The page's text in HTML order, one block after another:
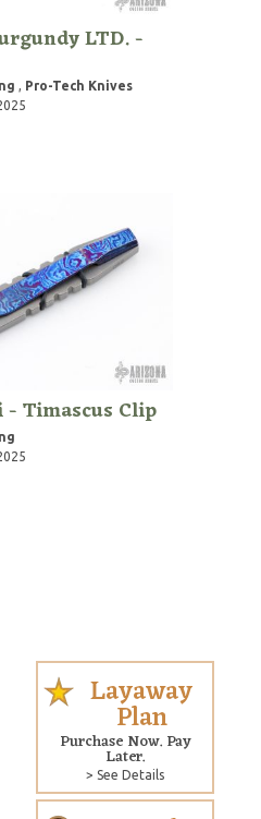
LTD. -
, Pro-Tech Knives
Timascus Clip
Layaway
Plan
Purchase Now. Pay
Later.
> See Details